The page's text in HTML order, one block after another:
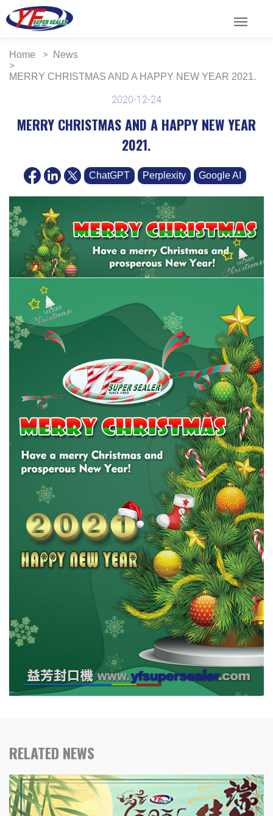
menu
Home News
MERRY CHRISTMAS AND A HAPPY NEW YEAR 2021.
2020-12-24
MERRY CHRISTMAS AND A HAPPY NEW YEAR
2021.
ChatGPT Perplexity Google AI
RELATED NEWS